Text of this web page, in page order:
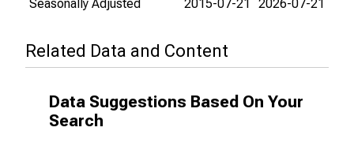
Seasonally Adjusted 2015-07-21 2026-07-21
Related Data and Content
Data Suggestions Based On Your
Search